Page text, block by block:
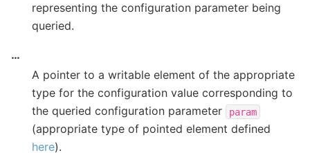
representing the configuration parameter being
queried.
…
A pointer to a writable element of the appropriate
type for the configuration value corresponding to
the queried configuration parameter
param
(appropriate type of pointed element defined
here).